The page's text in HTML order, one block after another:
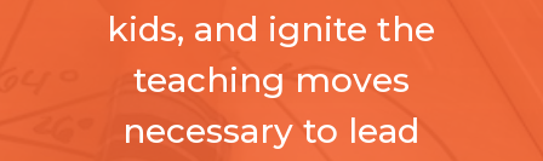
kids, and ignite the
teaching moves
necessary to lead